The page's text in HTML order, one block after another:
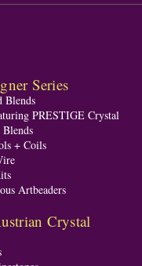
Series
Blends
PRESTIGE Crystal
Blends
+ Coils
Artbeaders
Crystal